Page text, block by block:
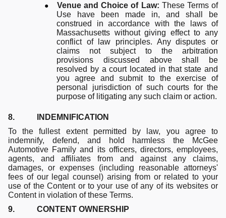
●
Venue and Choice of Law: These Terms of
Use have been made in, and shall be
construed in accordance with the laws of
Massachusetts without giving effect to any
conflict of law principles. Any disputes or
claims not subject to the arbitration
provisions discussed above shall be
resolved by a court located in that state and
you agree and submit to the exercise of
personal jurisdiction of such courts for the
purpose of litigating any such claim or action.
8. INDEMNIFICATION
To the fullest extent permitted by law, you agree to
indemnify, defend, and hold harmless the McGee
Automotive Family and its officers, directors, employees,
agents, and affiliates from and against any claims,
damages, or expenses (including reasonable attorneys'
fees of our legal counsel) arising from or related to your
use of the Content or to your use of any of its websites or
Content in violation of these Terms.
9. CONTENT OWNERSHIP